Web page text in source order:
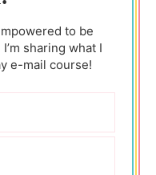
to be
sharing what I
e-mail course!